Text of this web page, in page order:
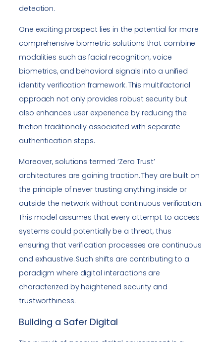
detection.
One exciting prospect lies in the potential for more
comprehensive biometric solutions that combine
modalities such as facial recognition, voice
biometrics, and behavioral signals into a unified
identity verification framework. This multifactorial
approach not only provides robust security but
also enhances user experience by reducing the
friction traditionally associated with separate
authentication steps.
Moreover, solutions termed ‘Zero Trust’
architectures are gaining traction. They are built on
the principle of never trusting anything inside or
outside the network without continuous verification.
This model assumes that every attempt to access
systems could potentially be a threat, thus
ensuring that verification processes are continuous
and exhaustive. Such shifts are contributing to a
paradigm where digital interactions are
characterized by heightened security and
trustworthiness.
Building a Safer Digital